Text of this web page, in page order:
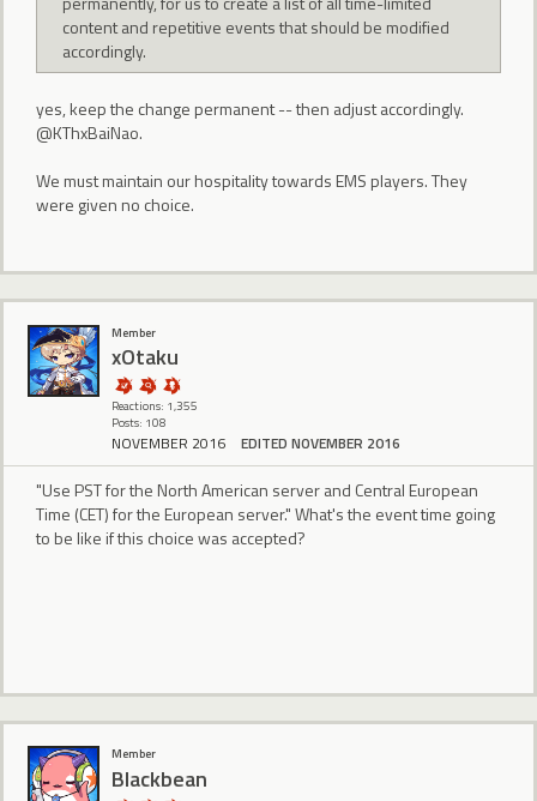
content and repetitive events that should be modified
accordingly.
yes, keep the change permanent -- then adjust accordingly.
@KThxBaiNao.
We must maintain our hospitality towards EMS players. They
were given no choice.
Member
xOtaku
Reactions: 1,355
Posts: 108
NOVEMBER 2016 EDITED NOVEMBER 2016
"Use PST for the North American server and Central European
Time (CET) for the European server." What's the event time going
to be like if this choice was accepted?
Member
BIackbean